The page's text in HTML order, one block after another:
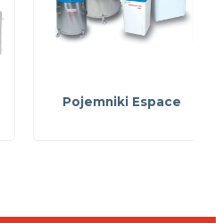
Pojemniki Espace